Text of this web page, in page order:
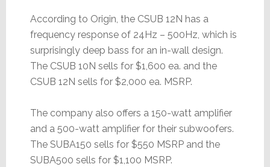
According to Origin, the CSUB 12N has a
frequency response of 24Hz – 500Hz, which is
surprisingly deep bass for an in-wall design.
The CSUB 10N sells for $1,600 ea. and the
CSUB 12N sells for $2,000 ea. MSRP.
The company also offers a 150-watt amplifier
and a 500-watt amplifier for their subwoofers.
The SUBA150 sells for $550 MSRP and the
SUBA500 sells for $1,100 MSRP.